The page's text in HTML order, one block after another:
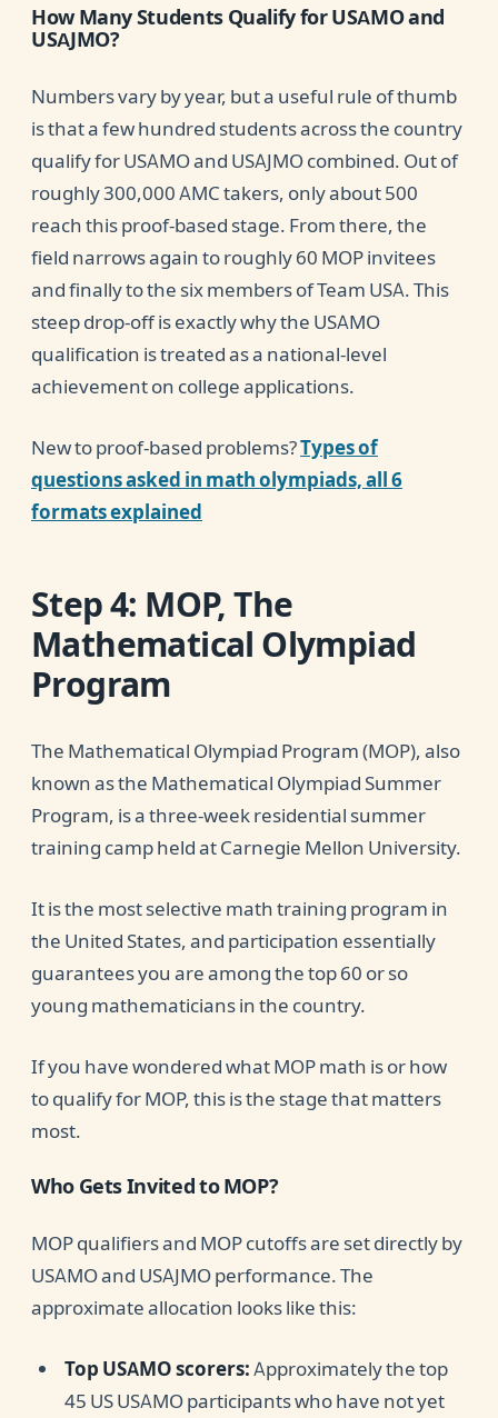
How Many Students Qualify for USAMO and
USAJMO?
Numbers vary by year, but a useful rule of thumb
is that a few hundred students across the country
qualify for USAMO and USAJMO combined. Out of
roughly 300,000 AMC takers, only about 500
reach this proof-based stage. From there, the
field narrows again to roughly 60 MOP invitees
and finally to the six members of Team USA. This
steep drop-off is exactly why the USAMO
qualification is treated as a national-level
achievement on college applications.
New to proof-based problems?Types of
questions asked in math olympiads, all 6
formats explained
Step 4: MOP, The
Mathematical Olympiad
Program
The Mathematical Olympiad Program (MOP), also
known as the Mathematical Olympiad Summer
Program, is a three-week residential summer
training camp held at Carnegie Mellon University.
It is the most selective math training program in
the United States, and participation essentially
guarantees you are among the top 60 or so
young mathematicians in the country.
If you have wondered what MOP math is or how
to qualify for MOP, this is the stage that matters
most.
Who Gets Invited to MOP?
MOP qualifiers and MOP cutoffs are set directly by
USAMO and USAJMO performance. The
approximate allocation looks like this:
Top USAMO scorers:Approximately the top
45 US USAMO participants who have not yet